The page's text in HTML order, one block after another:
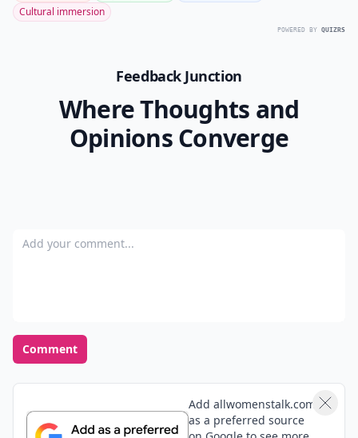
Cultural immersion
POWERED BY QUIZRS
Feedback Junction
Where Thoughts and
Opinions Converge
Add your comment
Comment
Add allwomenstalk.com
as a preferred source